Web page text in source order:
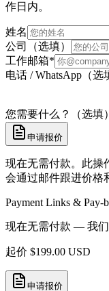
作日内。
姓名
公司（选填）
工作邮箱*
电话 / WhatsApp（选
您需要什么？（选填）
申请报价
现在无需付款。此
会通过邮件跟进价格
Payment Links & Pay-
现在无需付款 — 我们
起价 $199.00 USD
申请报价